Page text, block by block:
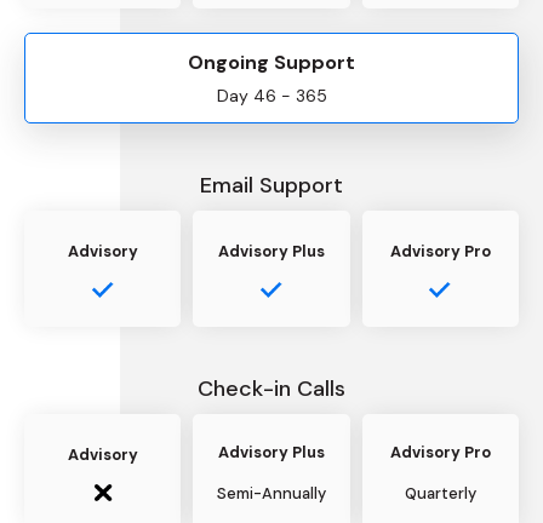
Ongoing Support
Day 46 - 365
Email Support
Advisory Advisory Plus Advisory Pro
Check-in Calls
Advisory
Advisory Plus
Semi-Annually
Advisory Pro
Quarterly